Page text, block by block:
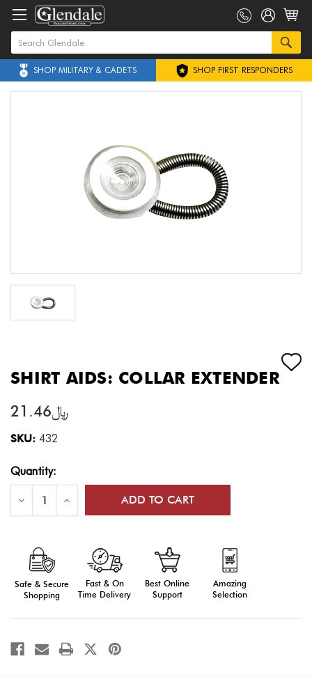
SHOP MILITARY & CADETS SHOP FIRST RESPONDERS
SHIRT AIDS: COLLAR EXTENDER
﷼21.46
SKU: 432
Current
Stock:
Quantity:
Decrease
of
Collar
Extender
Increase
of
Extender
Safe & Secure
Shopping
Fast & On
Time Delivery
Best Online
Support
Amazing
Selection